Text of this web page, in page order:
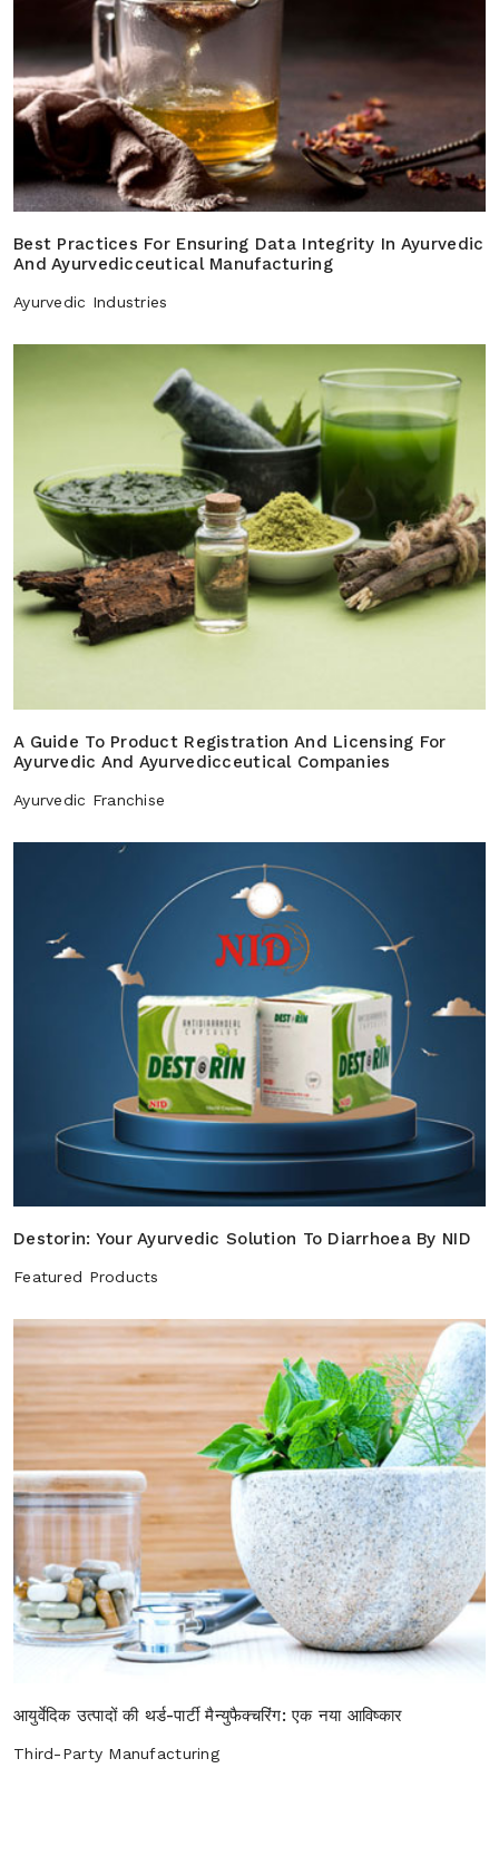
Best Practices For Ensuring Data Integrity In Ayurvedic
And Ayurvedicceutical Manufacturing
Ayurvedic Industries
A Guide To Product Registration And Licensing For
Ayurvedic And Ayurvedicceutical Companies
Ayurvedic Franchise
Destorin: Your Ayurvedic Solution To Diarrhoea By NID
Featured Products
आयुर्वेदिक उत्पादों की थर्ड-पार्टी मैन्युफैक्चरिंग: एक नया आविष्कार
Third-Party Manufacturing